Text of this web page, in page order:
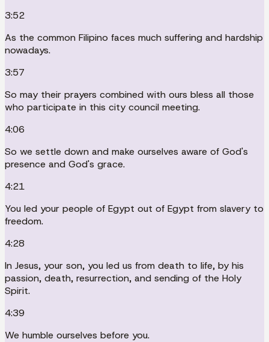
3:52
As the common Filipino faces much suffering and hardship
nowadays.
3:57
So may their prayers combined with ours bless all those
who participate in this city council meeting.
4:06
So we settle down and make ourselves aware of God's
presence and God's grace.
4:21
You led your people of Egypt out of Egypt from slavery to
freedom.
4:28
In Jesus, your son, you led us from death to life, by his
passion, death, resurrection, and sending of the Holy
Spirit.
4:39
We humble ourselves before you.